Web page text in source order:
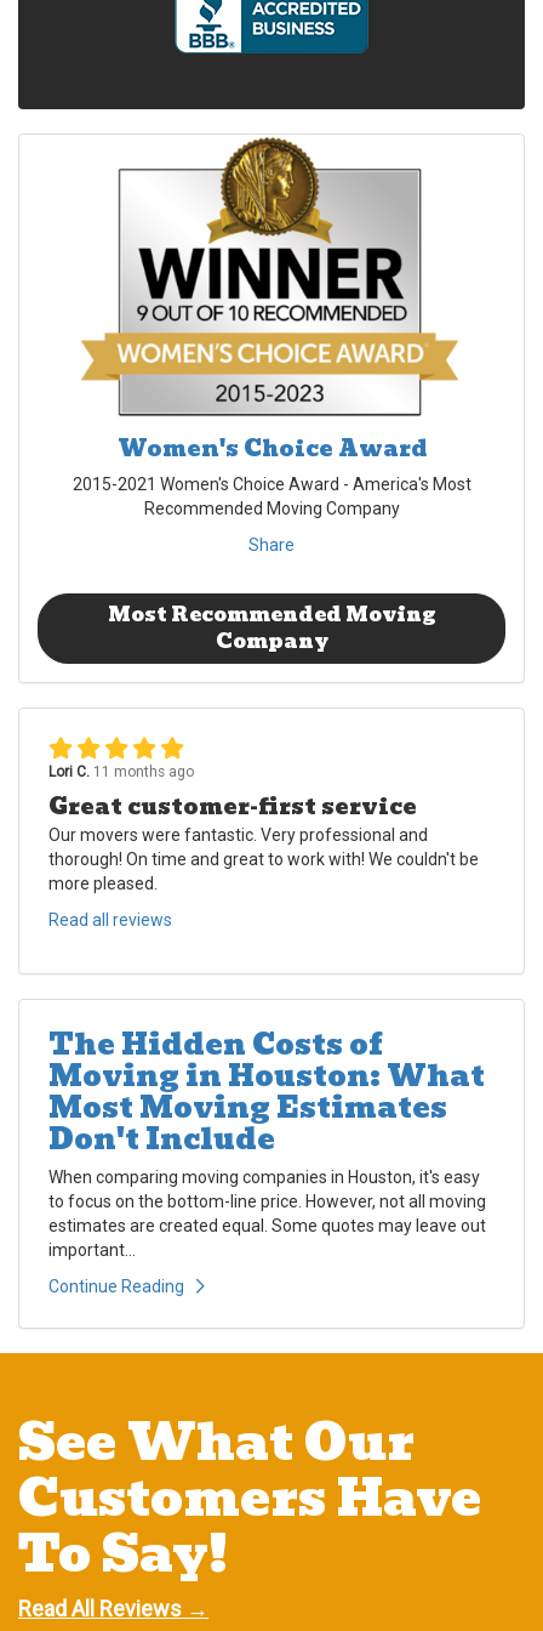
Women's Choice Award
2015-2021 Women's Choice Award - America's Most
Recommended Moving Company
Share
Most Recommended Moving
Company
Lori C. 11 months ago
Great customer-first service
Our movers were fantastic. Very professional and
thorough! On time and great to work with! We couldn't be
more pleased.
Read all reviews
The Hidden Costs of
Moving in Houston: What
Most Moving Estimates
Don't Include
When comparing moving companies in Houston, it's easy
to focus on the bottom-line price. However, not all moving
estimates are created equal. Some quotes may leave out
important...
Continue Reading
See What Our
Customers Have
To Say!
Read All Reviews →